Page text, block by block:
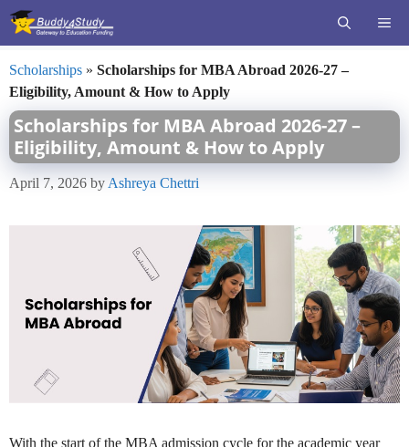
Skip
Scholarships » Scholarships for MBA Abroad 2026-27 –
Eligibility, Amount & How to Apply
Scholarships for MBA Abroad 2026-27 –
Eligibility, Amount & How to Apply
April 7, 2026 by Ashreya Chettri
With the start of the MBA admission cycle for the academic year